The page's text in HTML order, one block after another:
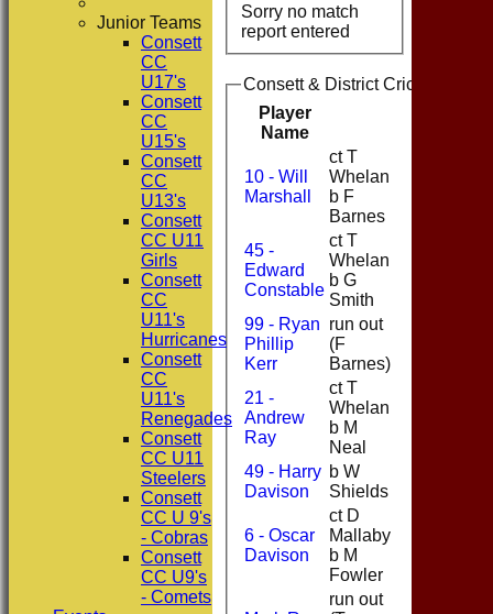
Sorry no match
report entered
Consett & District Cricket Club
Player
Name
10 - Will
Marshall
ct T
Whelan
b F
Barnes
45 -
Edward
Constable
ct T
Whelan
b G
Smith
99 - Ryan
Phillip
Kerr
run out
(F
Barnes)
21 -
Andrew
Ray
ct T
Whelan
b M
Neal
49 - Harry
Davison
b W
Shields
6 - Oscar
Davison
ct D
Mallaby
b M
Fowler
run out
Junior Teams
Consett
CC
U17's
Consett
CC
U15's
Consett
CC
U13's
Consett
CC U11
Girls
Consett
CC
U11's
Hurricanes
Consett
CC
U11's
Renegades
Consett
CC U11
Steelers
Consett
CC U 9's
- Cobras
Consett
CC U9's
- Comets